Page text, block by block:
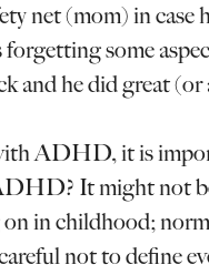
net (mom) in case
some
and he did great
ADHD, it is
It might not
in childhood;
not to define